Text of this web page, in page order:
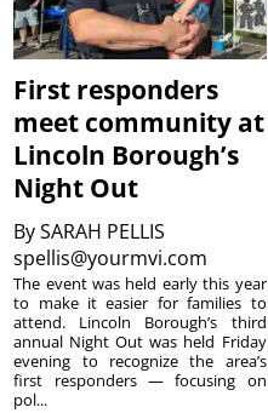
First responders
meet community at
Lincoln Borough’s
Night Out
BySARAH PELLIS
spellis@yourmvi.com
The event was held early this year
to make it easier for families to
attend. Lincoln Borough’s third
annual Night Out was held Friday
evening to recognize the area’s
first responders — focusing on
pol...